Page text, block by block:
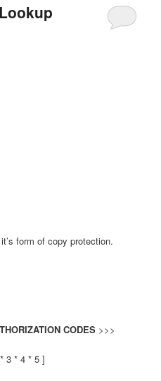
form of copy protection.
CODES >>>
3 * 4 * 5 ]